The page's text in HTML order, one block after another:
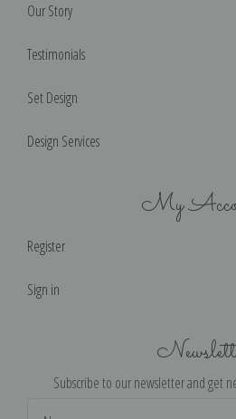
Our Story
Testimonials
Set Design
Design Services
My
Register
Sign in
Subscribe to our newsletter and get